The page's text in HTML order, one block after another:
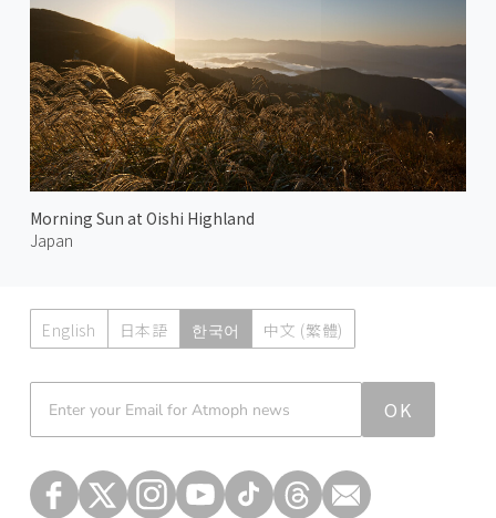
Morning Sun at Oishi Highland
Japan
English 日本語 한국어 中文 (繁體)
OK